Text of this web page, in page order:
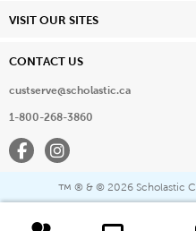
VISIT OUR SITES
CONTACT US
custserve@scholastic.ca
1-800-268-3860
FacebookInstagram
™ ® & © 2026 Scholastic